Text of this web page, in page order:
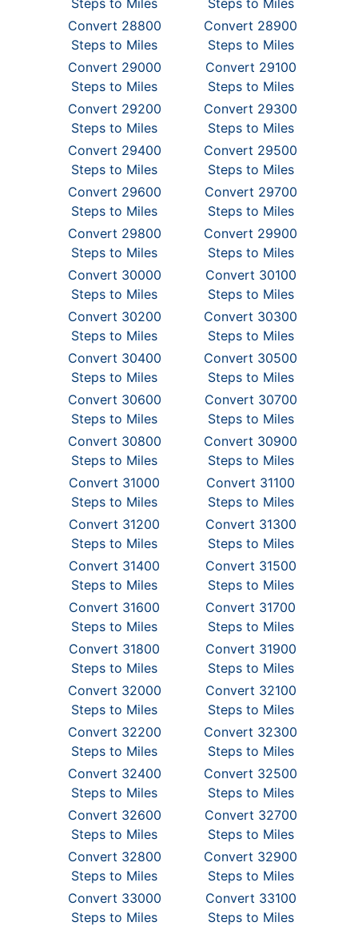
Steps to Miles
Steps to Miles
Convert 28800
Steps to Miles
Convert 28900
Steps to Miles
Convert 29000
Steps to Miles
Convert 29100
Steps to Miles
Convert 29200
Steps to Miles
Convert 29300
Steps to Miles
Convert 29400
Steps to Miles
Convert 29500
Steps to Miles
Convert 29600
Steps to Miles
Convert 29700
Steps to Miles
Convert 29800
Steps to Miles
Convert 29900
Steps to Miles
Convert 30000
Steps to Miles
Convert 30100
Steps to Miles
Convert 30200
Steps to Miles
Convert 30300
Steps to Miles
Convert 30400
Steps to Miles
Convert 30500
Steps to Miles
Convert 30600
Steps to Miles
Convert 30700
Steps to Miles
Convert 30800
Steps to Miles
Convert 30900
Steps to Miles
Convert 31000
Steps to Miles
Convert 31100
Steps to Miles
Convert 31200
Steps to Miles
Convert 31300
Steps to Miles
Convert 31400
Steps to Miles
Convert 31500
Steps to Miles
Convert 31600
Steps to Miles
Convert 31700
Steps to Miles
Convert 31800
Steps to Miles
Convert 31900
Steps to Miles
Convert 32000
Steps to Miles
Convert 32100
Steps to Miles
Convert 32200
Steps to Miles
Convert 32300
Steps to Miles
Convert 32400
Steps to Miles
Convert 32500
Steps to Miles
Convert 32600
Steps to Miles
Convert 32700
Steps to Miles
Convert 32800
Steps to Miles
Convert 32900
Steps to Miles
Convert 33000
Steps to Miles
Convert 33100
Steps to Miles